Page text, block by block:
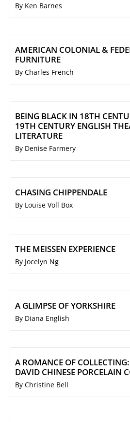
By Ken Barnes
AMERICAN COLONIAL &
FURNITURE
By Charles French
BEING BLACK IN 18TH
19TH CENTURY ENGLISH
LITERATURE
By Denise Farmery
CHASING CHIPPENDALE
By Louise Voll Box
THE MEISSEN EXPERIENCE
By Jocelyn Ng
A GLIMPSE OF YORKSHIRE
By Diana English
A ROMANCE OF
DAVID CHINESE PORCELAIN
By Christine Bell